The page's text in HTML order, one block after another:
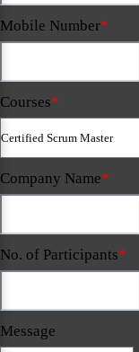
Mobile Number*
Courses*
Company Name*
No. of Participants*
Message